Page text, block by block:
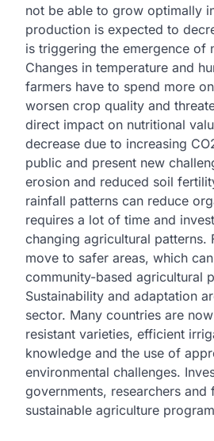
not be able to grow optimally
production is expected to
is triggering the emergence of
Changes in temperature and
farmers have to spend more
worsen crop quality and
direct impact on nutritional
decrease due to increasing
public and present new
erosion and reduced soil
rainfall patterns can reduce
requires a lot of time and
changing agricultural patterns.
move to safer areas, which
community-based agricultural
Sustainability and adaptation
sector. Many countries are
resistant varieties, efficient
knowledge and the use of
environmental challenges.
governments, researchers
sustainable agriculture